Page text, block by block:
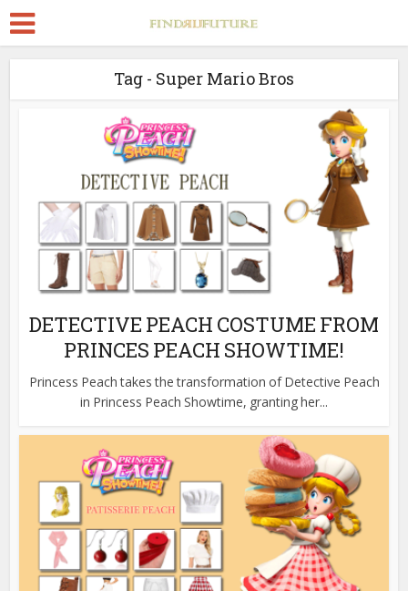
Tag - Super Mario Bros
DETECTIVE PEACH COSTUME FROM
PRINCES PEACH SHOWTIME!
Princess Peach takes the transformation of Detective Peach
in Princess Peach Showtime, granting her...